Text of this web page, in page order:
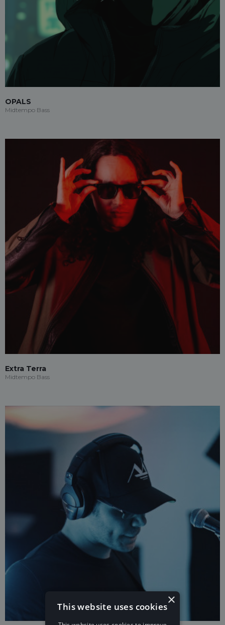
OPALS
Midtempo Bass
Extra Terra
Midtempo Bass
×
This website uses cookies